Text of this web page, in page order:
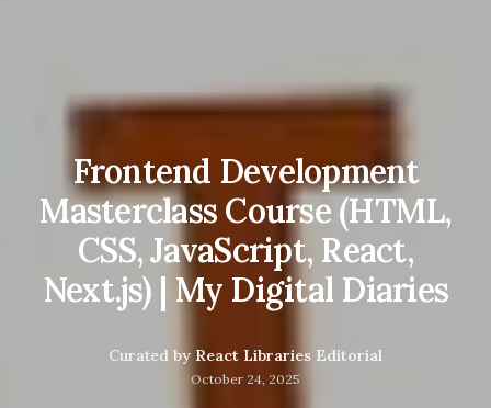
Frontend Development
Masterclass Course (HTML,
CSS, JavaScript, React,
Next.js) | My Digital Diaries
Curated by React Libraries Editorial
October 24, 2025